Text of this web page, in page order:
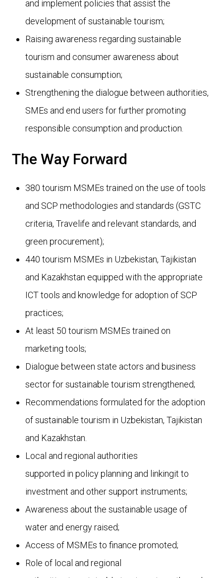
and implement policies that assist the
development of sustainable tourism;
Raising awareness regarding sustainable
tourism and consumer awareness about
sustainable consumption;
Strengthening the dialogue between authorities,
SMEs and end users for further promoting
responsible consumption and production.
The Way Forward
380 tourism MSMEs trained on the use of tools
and SCP methodologies and standards (GSTC
criteria, Travelife and relevant standards, and
green procurement);
440 tourism MSMEs in Uzbekistan, Tajikistan
and Kazakhstan equipped with the appropriate
ICT tools and knowledge for adoption of SCP
practices;
At least 50 tourism MSMEs trained on
marketing tools;
Dialogue between state actors and business
sector for sustainable tourism strengthened;
Recommendations formulated for the adoption
of sustainable tourism in Uzbekistan, Tajikistan
and Kazakhstan.
Local and regional authorities
supported in policy planning and linkingit to
investment and other support instruments;
Awareness about the sustainable usage of
water and energy raised;
Access of MSMEs to finance promoted;
Role of local and regional